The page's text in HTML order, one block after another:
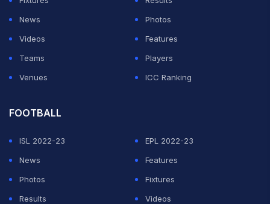
News
Photos
Videos
Features
Teams
Players
Venues
ICC Ranking
FOOTBALL
ISL 2022-23
EPL 2022-23
News
Features
Photos
Fixtures
Results
Videos